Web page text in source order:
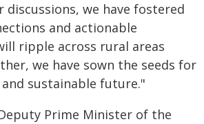
we have fostered
and actionable
ripple across rural areas
we have sown the seeds for
sustainable future."
Prime Minister of the